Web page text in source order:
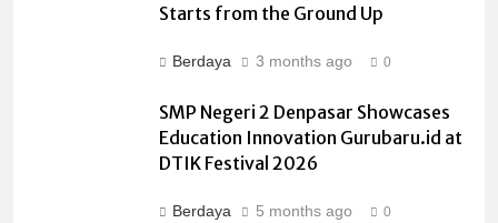
Starts from the Ground Up
Berdaya 3 months ago 0
SMP Negeri 2 Denpasar Showcases
Education Innovation Gurubaru.id at
DTIK Festival 2026
Berdaya 5 months ago 0